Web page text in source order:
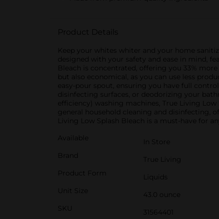
Product Details
Keep your whites whiter and your home
designed with your safety and ease in mind,
Bleach is concentrated, offering you 33%
but also economical, as you can use less
easy-pour spout, ensuring you have full
disinfecting surfaces, or deodorizing your
efficiency) washing machines, True Living
general household cleaning and disinfecting,
Living Low Splash Bleach is a must-have for
Available
In Store
Brand
True Living
Product Form
Liquids
Unit Size
43.0 ounce
SKU
31564401